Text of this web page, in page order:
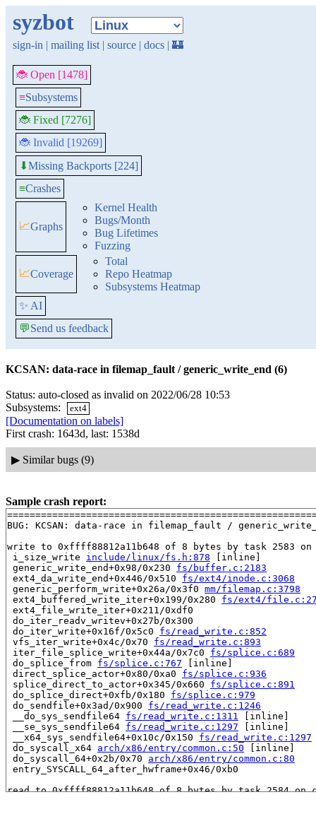
syzbot
sign-in | mailing list | source | docs | 🏰
🐞 Open [1478]
≡Subsystems
🐞 Fixed [7276]
🐞 Invalid [19269]
⬇Missing Backports [224]
≡Crashes
📈Graphs
Kernel Health
Bugs/Month
Bug Lifetimes
Fuzzing
📈Coverage
Total
Repo Heatmap
Subsystems Heatmap
✨ AI
💬Send us feedback
KCSAN: data-race in filemap_fault / generic_write_end (6)
Status: auto-closed as invalid on 2022/06/28 10:53
Subsystems:
ext4
[Documentation on labels]
First crash: 1643d, last: 1538d
▶ Similar bugs (9)
Sample crash report:
BUG: KCSAN: data-race in filemap_fault /
write to 0xffff88812a11b648 of 8 bytes by task 2583 on
i_size_write include/linux/fs.h:878 [inline]
generic_write_end+0x98/0x230 fs/buffer.c:2183
ext4_da_write_end+0x446/0x510 fs/ext4/inode.c:3068
generic_perform_write+0x26a/0x3f0 mm/filemap.c:3798
ext4_buffered_write_iter+0x199/0x280 fs/ext4/
ext4_file_write_iter+0x211/0xdf0
do_iter_readv_writev+0x27b/0x300
do_iter_write+0x16f/0x5c0 fs/read_write.c:852
vfs_iter_write+0x4c/0x70 fs/read_write.c:893
iter_file_splice_write+0x44a/0x7c0 fs/splice.c:689
do_splice_from fs/splice.c:767 [inline]
direct_splice_actor+0x80/0xa0 fs/splice.c:936
splice_direct_to_actor+0x345/0x660 fs/splice.c:891
do_splice_direct+0xfb/0x180 fs/splice.c:979
do_sendfile+0x3ad/0x900 fs/read_write.c:1246
__do_sys_sendfile64 fs/read_write.c:1311
[inline]
__se_sys_sendfile64 fs/read_write.c:1297 [inline]
__x64_sys_sendfile64+0x10c/0x150 fs/read_write.c:1297
do_syscall_x64 arch/x86/entry/common.c:50 [inline]
do_syscall_64+0x2b/0x70 arch/x86/entry/common.c:80
entry_SYSCALL_64_after_hwframe+0x46/0xb0
read to 0xffff88812a11b648 of 8 bytes by task 2584 on